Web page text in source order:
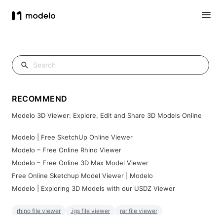
RECOMMEND
Modelo 3D Viewer: Explore, Edit and Share 3D Models Online
Modelo | Free SketchUp Online Viewer
Modelo – Free Online Rhino Viewer
Modelo – Free Online 3D Max Model Viewer
Free Online Sketchup Model Viewer | Modelo
Modelo | Exploring 3D Models with our USDZ Viewer
rhino file viewer .igs file viewer
rar file viewer